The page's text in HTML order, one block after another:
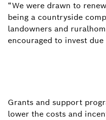
“We were drawn to
being a countryside
landowners and
encouraged​ to invest
Grants and support
lower the costs and